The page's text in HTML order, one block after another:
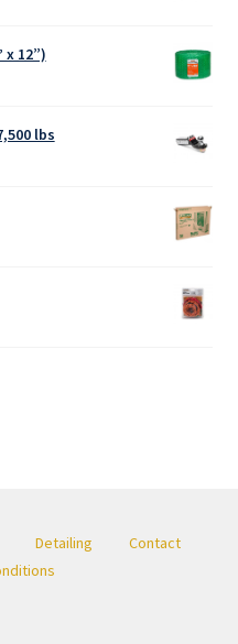
x 12”)
lbs
Detailing
Contact